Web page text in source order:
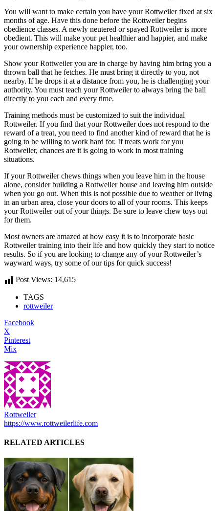
You will want to make certain you have your Rottweiler fixed at six
months of age. Have this done before the Rottweiler begins
obedience classes. A newly neutered or spayed Rottweiler is more
obedient. This will make your pet healthier and happier, and make
your ownership experience happier, too.
Show your Rottweiler you are in charge by having him bring you a
thrown ball that he fetches. He must bring it directly to you, not
nearby. If he drops it at a distance from you, he is challenging your
authority. You must teach your Rottweiler to always bring the ball
directly to you each and every time.
Training methods must be customized to suit the individual
Rottweiler. If you find that your Rottweiler does not respond to the
reward of a treat, you need to find another kind of reward that he is
going to be willing to work hard for. If treats work for you
Rottweiler, chances are it is going to work in most training
situations.
If your Rottweiler chews things when you leave him in the house
alone, consider building a Rottweiler house and leaving him outside
when you go out. When this is not possible due to weather or living
in an urban area, close your doors to all of your rooms. This keeps
your Rottweiler out of your things. Be sure to leave chew toys out
for them.
Most owners are amazed at how easy it is to incorporate basic
Rottweiler training into their life and how quickly they start to notice
results. So if you are looking to change any of your Rottweiler’s
wayward ways, try some of our tips for quick success!
Post Views: 14,615
TAGS
rottweiler
Facebook
X
Pinterest
Mix
Rottweiler
https://www.rottweilerlife.com
RELATED ARTICLES